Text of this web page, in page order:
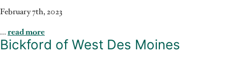
Illinois
February 7th, 2023
... read more
Bickford of West Des Moines